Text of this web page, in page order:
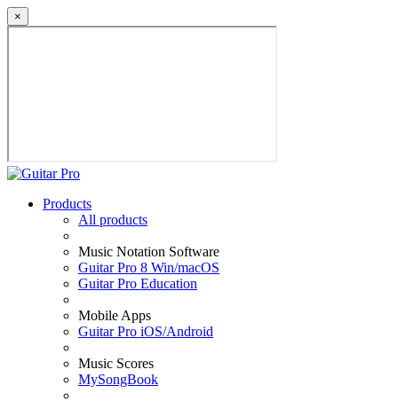
×
Products
All products
Music Notation Software
Guitar Pro 8 Win/macOS
Guitar Pro Education
Mobile Apps
Guitar Pro iOS/Android
Music Scores
MySongBook